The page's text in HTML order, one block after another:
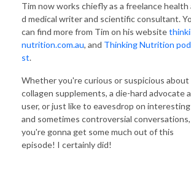
Tim now works chiefly as a freelance health
d medical writer and scientific consultant.
can find more from Tim on his website
nutrition.com.au, and Thinking Nutrition
st.
Whether you're curious or suspicious about
collagen supplements, a die-hard advocate
user, or just like to eavesdrop on interesting
and sometimes controversial conversations,
you're gonna get some much out of this
episode! I certainly did!